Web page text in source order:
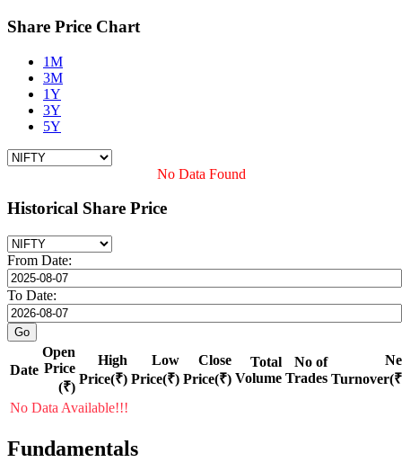
Share Price Chart
1M
3M
1Y
3Y
5Y
No Data Found
Historical Share Price
From Date:
To Date:
Date
Open
Price
(₹)
High
Price(₹)
Low
Price(₹)
Close
Price(₹)
Total
Volume
No of
Trades
No Data Available!!!
Fundamentals